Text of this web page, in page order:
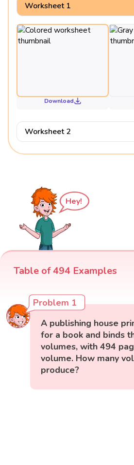
Worksheet 1
Download
Worksheet 2
Hey!
Table of 494 Examples
Problem 1
A publishing house
for a book and binds
volumes, with 494
volume. How many
produce?